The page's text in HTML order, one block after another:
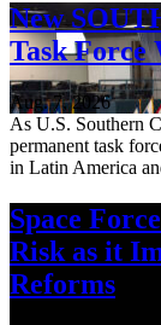
New
Task Force
Aug. 7, 2026
As U.S. Southern
permanent task
in Latin America
Space
Risk as it
Reforms